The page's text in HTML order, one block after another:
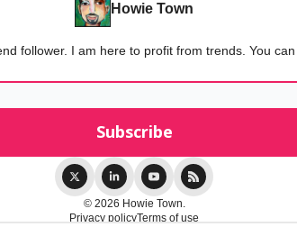
Howie Town
follower. I am here to profit from trends. You
© 2026 Howie Town.
Privacy policyTerms of use